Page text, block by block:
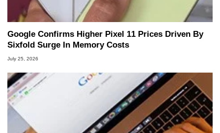
Google Confirms Higher Pixel 11 Prices Driven By
Sixfold Surge In Memory Costs
July 25, 2026